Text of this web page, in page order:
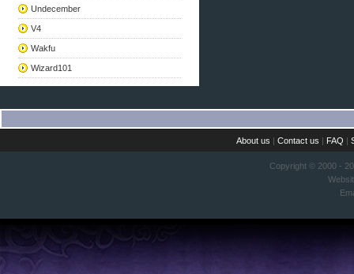
Undecember
V4
Wakfu
Wizard101
About us |Contact us | FAQ |
Copyright © 2000 -